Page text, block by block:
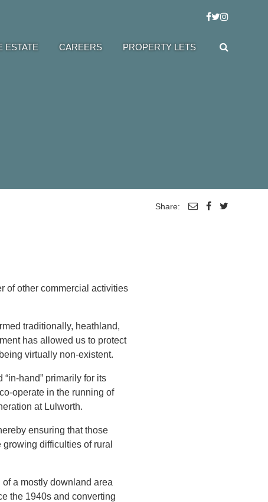
ESTATE CAREERS PROPERTY LETS
Share:
of other commercial activities
traditionally, heathland,
has allowed us to protect
virtually non-existent.
hand” primarily for its
operate in the running of
at Lulworth.
ensuring that those
difficulties of rural
a mostly downland area
the 1940s and converting